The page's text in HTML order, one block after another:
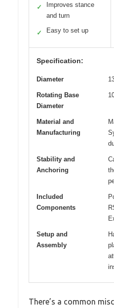
✓
Improves stance
and turn
✓ Easy to set up
Specification:
Diameter
Rotating Base
Diameter
Material and
Manufacturing
Stability and
Anchoring
Included
Components
Setup and
Assembly
There’s a common